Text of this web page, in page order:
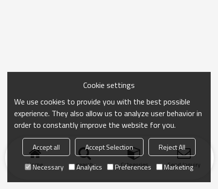
Home search Categories Send Inquiry
Cookie settings
We use cookies to provide you with the best possible
experience. They also allow us to analyze user behavior in
order to constantly improve the website for you.
Accept all Accept Selection
Reject All
Necessary
Analytics Preferences Marketing